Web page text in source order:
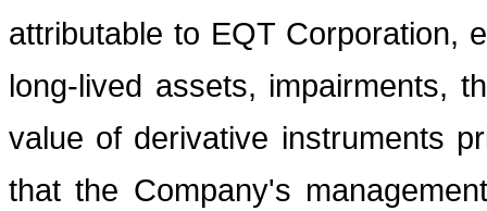
attributable to EQT Corporation,
long-lived assets, impairments,
value of derivative instruments
that the Company's